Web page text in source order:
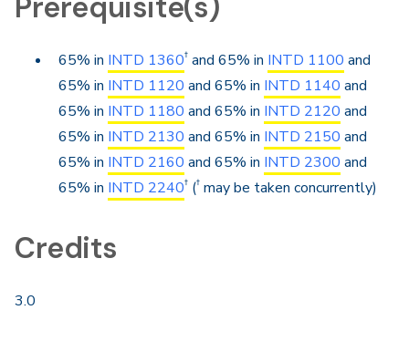
65% in INTD 1360† and 65% in INTD 1100 and
65% in INTD 1120 and 65% in INTD 1140 and
65% in INTD 1180 and 65% in INTD 2120 and
65% in INTD 2130 and 65% in INTD 2150 and
65% in INTD 2160 and 65% in INTD 2300 and
65% in INTD 2240† († may be taken concurrently)
Credits
3.0